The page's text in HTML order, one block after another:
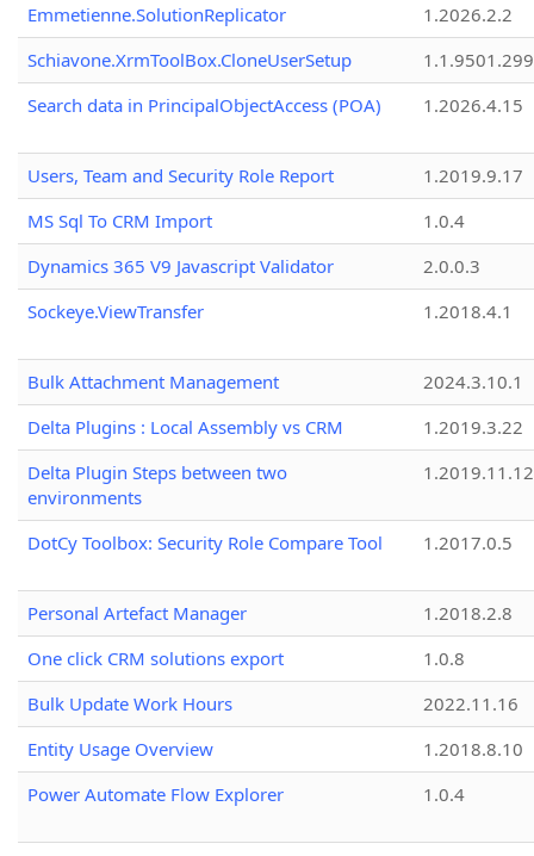
Emmetienne.SolutionReplicator
1.2026.2.2
Schiavone.XrmToolBox.CloneUserSetup
Search data in PrincipalObjectAccess (POA)
1.2026.4.15
Users, Team and Security Role Report
1.2019.9.17
MS Sql To CRM Import
1.0.4
Dynamics 365 V9 Javascript Validator
2.0.0.3
Sockeye.ViewTransfer
1.2018.4.1
Bulk Attachment Management
2024.3.10.1
Delta Plugins : Local Assembly vs CRM
1.2019.3.22
Delta Plugin Steps between two
environments
1.2019.11.12
DotCy Toolbox: Security Role Compare Tool 1.2017.0.5
Personal Artefact Manager
1.2018.2.8
One click CRM solutions export
1.0.8
Bulk Update Work Hours
2022.11.16
Entity Usage Overview
1.2018.8.10
Power Automate Flow Explorer
1.0.4